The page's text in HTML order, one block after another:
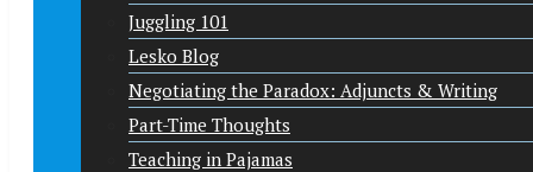
Juggling 101
Lesko Blog
Negotiating the Paradox: Adjuncts & Writing
Part-Time Thoughts
Teaching in Pajamas